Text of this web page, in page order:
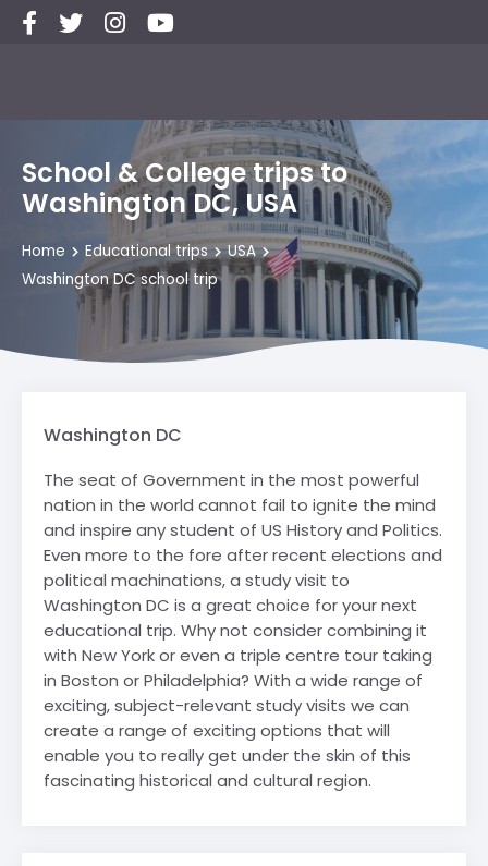
School & College trips to
Washington DC, USA
Home Educational trips
USA
Washington DC school trip
Washington DC
The seat of Government in the most powerful
nation in the world cannot fail to ignite the mind
and inspire any student of US History and Politics.
Even more to the fore after recent elections and
political machinations, a study visit to
Washington DC is a great choice for your next
educational trip. Why not consider combining it
with New York or even a triple centre tour taking
in Boston or Philadelphia? With a wide range of
exciting, subject-relevant study visits we can
create a range of exciting options that will
enable you to really get under the skin of this
fascinating historical and cultural region.